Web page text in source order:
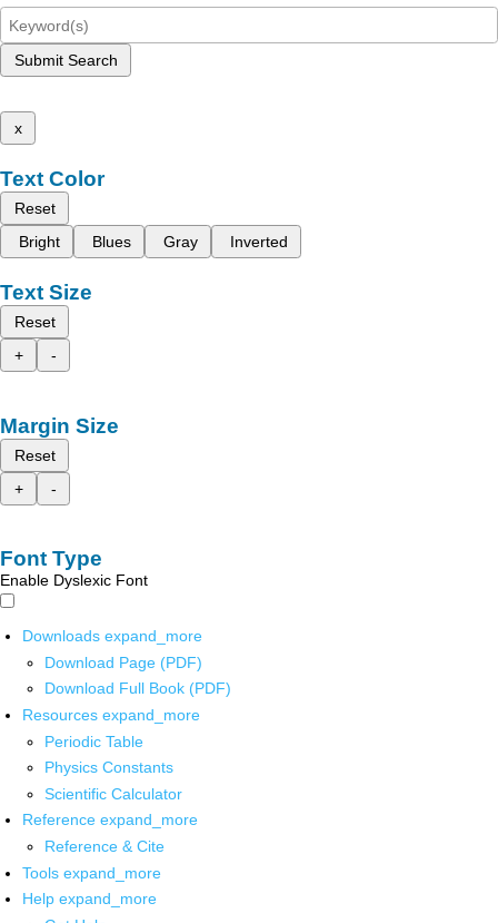
Submit Search
x
Text Color
Reset
Bright
Blues Gray Inverted
Text Size
Reset
+
-
Margin Size
Reset
+
-
Font Type
Enable Dyslexic Font
Downloads expand_more
Download Page (PDF)
Download Full Book (PDF)
Resources expand_more
Periodic Table
Physics Constants
Scientific Calculator
Reference expand_more
Reference & Cite
Tools expand_more
Help expand_more